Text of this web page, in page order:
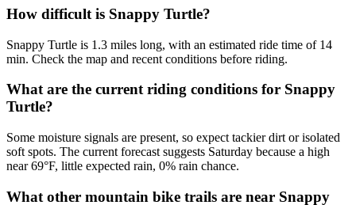
How difficult is Snappy Turtle?
Snappy Turtle is 1.3 miles long, with an estimated ride time of 14
min. Check the map and recent conditions before riding.
What are the current riding conditions for Snappy
Turtle?
Some moisture signals are present, so expect tackier dirt or isolated
soft spots. The current forecast suggests Saturday because a high
near 69°F, little expected rain, 0% rain chance.
What other mountain bike trails are near Snappy